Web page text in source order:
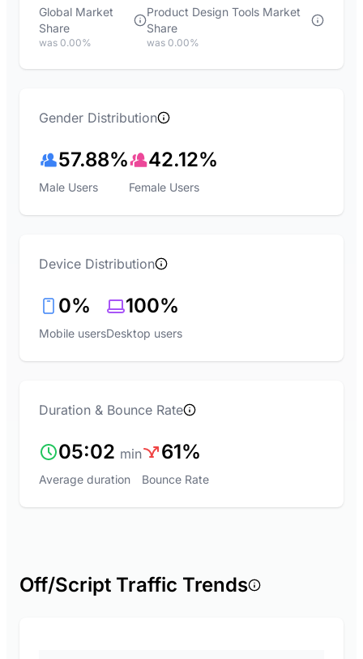
Global Market
Share
was 0.00%
Product Design Tools Market
Share
was 0.00%
Gender Distribution
57.88%
Male Users
42.12%
Female Users
Device Distribution
0%
Mobile users
100%
Desktop users
Duration & Bounce Rate
05:02 min
Average duration
61%
Bounce Rate
Off/Script Traffic Trends